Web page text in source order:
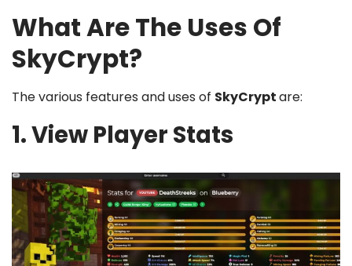
What Are The Uses Of
SkyCrypt?
The various features and uses of SkyCryptare:
1. View Player Stats